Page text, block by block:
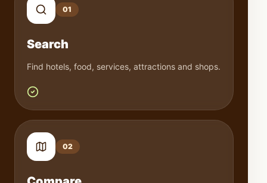
01
Search
Find hotels, food, services, attractions and shops.
02